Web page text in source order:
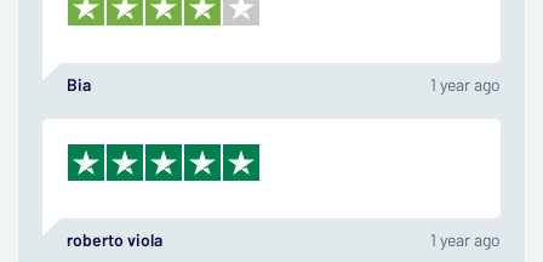
Bia 1 year ago
roberto viola 1 year ago